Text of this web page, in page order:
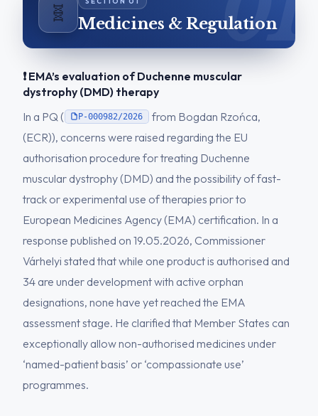
🧬 Medicines & Regulation
❗ EMA’s evaluation of Duchenne muscular
dystrophy (DMD) therapy
In a PQ (
P-000982/2026
from Bogdan Rzońca,
(ECR)), concerns were raised regarding the EU
authorisation procedure for treating Duchenne
muscular dystrophy (DMD) and the possibility of fast-
track or experimental use of therapies prior to
European Medicines Agency (EMA) certification. In a
response published on 19.05.2026, Commissioner
Várhelyi stated that while one product is authorised and
34 are under development with active orphan
designations, none have yet reached the EMA
assessment stage. He clarified that Member States can
exceptionally allow non-authorised medicines under
‘named-patient basis’ or ‘compassionate use’
programmes.